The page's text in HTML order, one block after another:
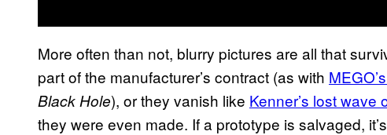
More often than not, blurry pictures are all that
part of the manufacturer’s contract (as with
Black Hole), or they vanish like Kenner’s lost wave
they were even made. If a prototype is salvaged,